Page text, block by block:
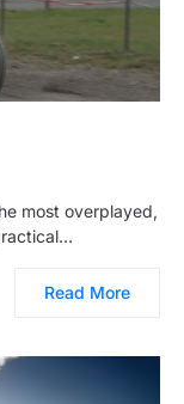
most overplayed,
Read More